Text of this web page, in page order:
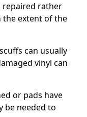
repaired rather
the extent of the
can usually
vinyl can
or pads have
be needed to